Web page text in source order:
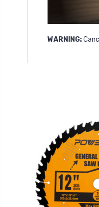
WARNING: